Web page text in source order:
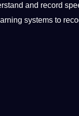
and record
systems to